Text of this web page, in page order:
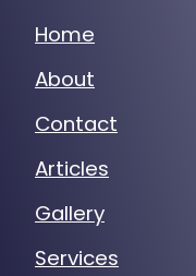
Home
About
Contact
Articles
Gallery
Services